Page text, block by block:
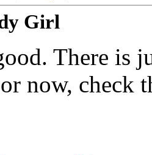
Girl
There is
now, check